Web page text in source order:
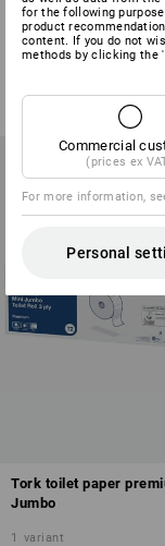
Kitchen paper roll, 3-
x 64 sheets
variant
(inc VAT) from 6 packs
Tork toilet paper
Jumbo
1 variant
for the following
product
content. If you do not
methods by clicking the
Commercial
(prices ex
For more information,
Personal